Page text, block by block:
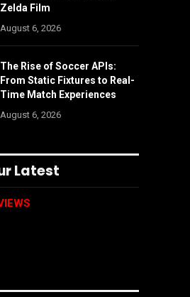
Zelda Film
August 6, 2026
The Rise of Soccer APIs:
From Static Fixtures to Real-
Time Match Experiences
August 6, 2026
Latest